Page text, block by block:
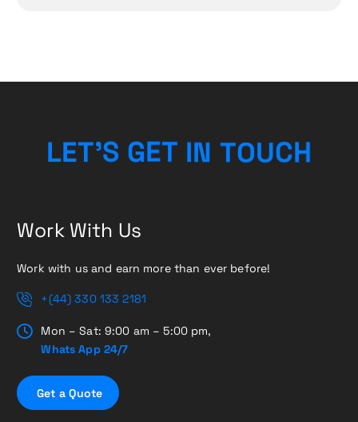
LET’S GET IN TOUCH
Work With Us
Work with us and earn more than ever before!
+(44) 330 133 2181
Mon – Sat: 9:00 am – 5:00 pm,
Whats App 24/7
Get a Quote